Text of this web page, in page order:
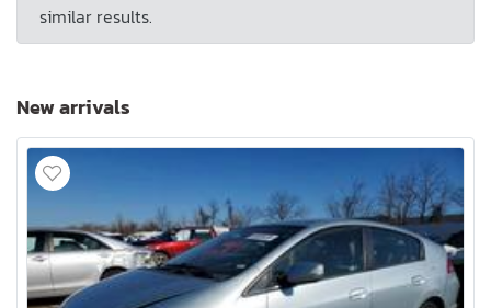
similar results.
New arrivals